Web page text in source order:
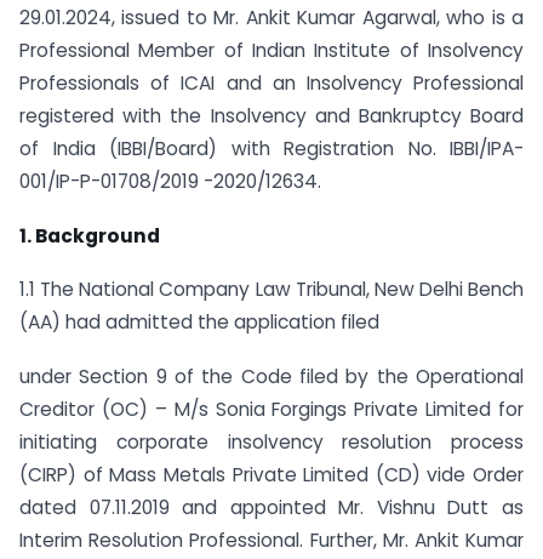
29.01.2024, issued to Mr. Ankit Kumar Agarwal, who is a
Professional Member of Indian Institute of Insolvency
Professionals of ICAI and an Insolvency Professional
registered with the Insolvency and Bankruptcy Board
of India (IBBI/Board) with Registration No. IBBI/IPA-
001/IP-P-01708/2019 -2020/12634.
1. Background
1.1 The National Company Law Tribunal, New Delhi Bench
(AA) had admitted the application filed
under Section 9 of the Code filed by the Operational
Creditor (OC) – M/s Sonia Forgings Private Limited for
initiating corporate insolvency resolution process
(CIRP) of Mass Metals Private Limited (CD) vide Order
dated 07.11.2019 and appointed Mr. Vishnu Dutt as
Interim Resolution Professional. Further, Mr. Ankit Kumar